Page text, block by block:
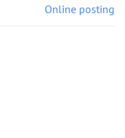
Online posting